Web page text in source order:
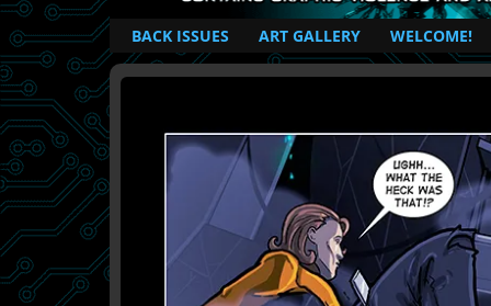
British Based Superhero Comic
BACK ISSUES ART GALLERY WELCOME!